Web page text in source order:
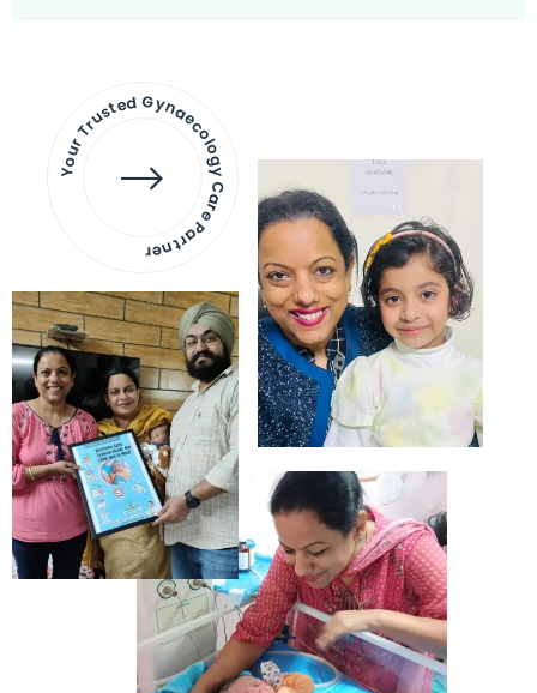
Your Trusted Gynaecology
Care Partner